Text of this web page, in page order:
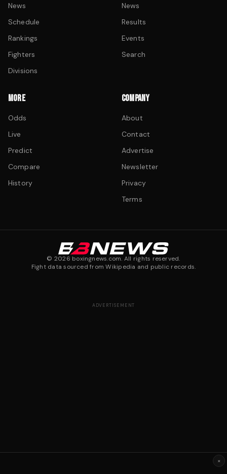
News
Schedule
Rankings
Fighters
Divisions
News
Results
Events
Search
MORE
Odds
Live
Predict
Compare
History
COMPANY
About
Contact
Advertise
Newsletter
Privacy
Terms
© 2026 boxingnews.com. All rights reserved.
Fight data sourced from Wikipedia and public records.
ADVERTISEMENT
×